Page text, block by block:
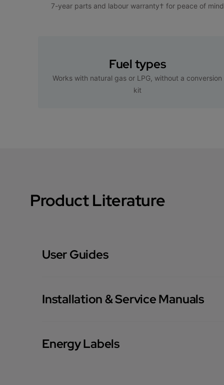
7-year parts and labour warranty† for peace of mind
Fuel types
Works with natural gas or LPG, without a conversion
kit
Product Literature
User Guides
Installation & Service Manuals
Energy Labels